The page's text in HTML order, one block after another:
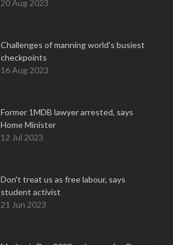
20 Aug 2023
Challenges of manning world's busiest
checkpoints
16 Aug 2023
Former 1MDB lawyer arrested, says
Home Minister
12 Jul 2023
Don't treat us as free labour, says
student activist
21 Jun 2023